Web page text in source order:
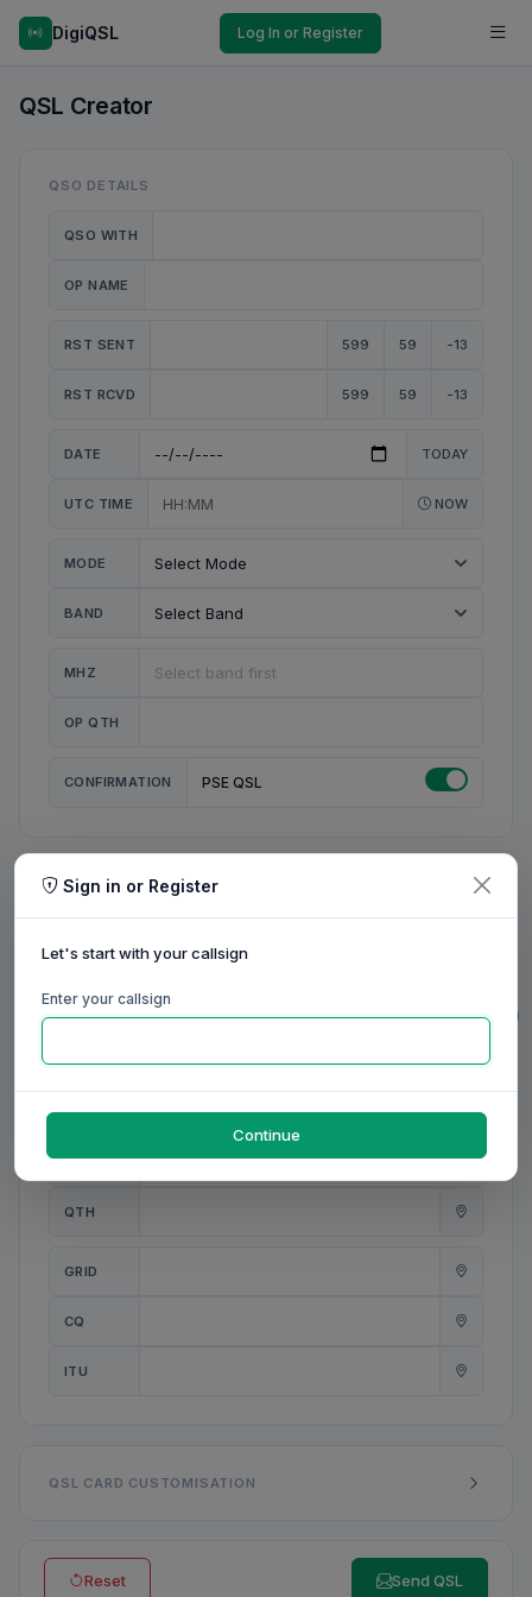
DigiQSL Log In or Register
QSL Creator
QSO DETAILS
QSO WITH
OP NAME
RST SENT 599 59 -13
RST RCVD 599 59 -13
DATE TODAY
UTC TIME NOW
MODE
BAND
MHZ
OP QTH
CONFIRMATION PSE QSL
MY STATION
MY NAME
0/20
0/20
ANT
0/31
QTH
0/23
GRID
CQ
ITU
QSL CARD CUSTOMISATION
Reset Send QSL
Sign in or Register
Let's start with your callsign
Enter your callsign
Continue